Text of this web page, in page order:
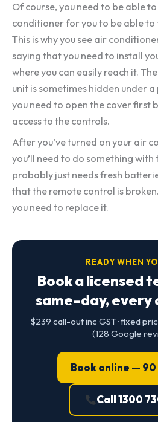
Of course, you need to be able
conditioner for you to be able to
This is why you see air
saying that you need to install
where you can easily reach it.
unit is sometimes hidden under
you need to open the cover first
access to the controls.
After you’ve turned on your air
you’ll need to do something
probably just needs fresh
that the remote control is
you need to replace it.
READY WHEN
Book a licensed
same-day, every
$239 call-out inc GST · fixed
(128 Google
Book online — 90
Call 1300